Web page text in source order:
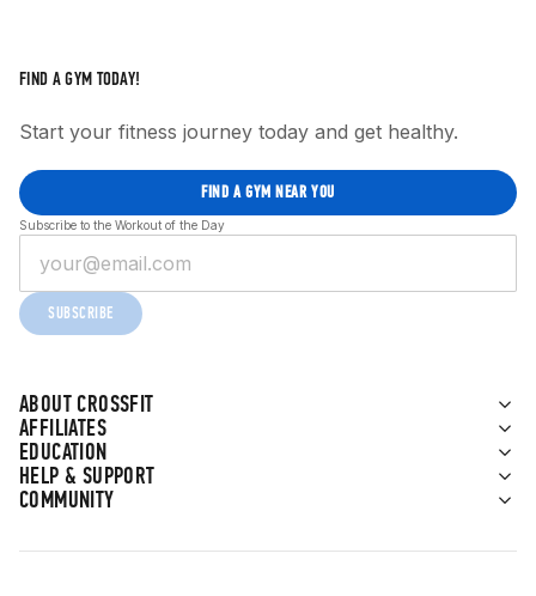
ABOUT CROSSFIT
AFFILIATES
EDUCATION
HELP & SUPPORT
COMMUNITY
FIND A GYM TODAY!
Start your fitness journey today and get healthy.
FIND A GYM NEAR YOU
Subscribe to the Workout of the Day
SUBSCRIBE